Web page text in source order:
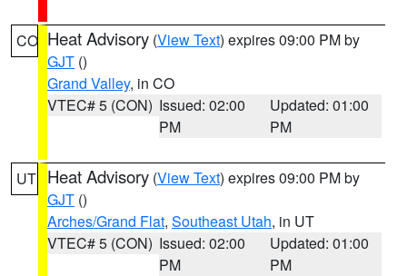
CO Heat Advisory (View Text) expires 09:00 PM by
GJT ()
Grand Valley, in CO
VTEC# 5 (CON) Issued: 02:00
PM
Updated: 01:00
PM
UT Heat Advisory (View Text) expires 09:00 PM by
GJT ()
Arches/Grand Flat, Southeast Utah, in UT
VTEC# 5 (CON) Issued: 02:00
PM
Updated: 01:00
PM